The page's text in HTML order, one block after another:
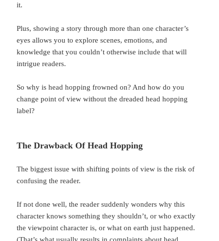
it.
Plus, showing a story through more than one character’s
eyes allows you to explore scenes, emotions, and
knowledge that you couldn’t otherwise include that will
intrigue readers.
So why is head hopping frowned on? And how do you
change point of view without the dreaded head hopping
label?
The Drawback Of Head Hopping
The biggest issue with shifting points of view is the risk of
confusing the reader.
If not done well, the reader suddenly wonders why this
character knows something they shouldn’t, or who exactly
the viewpoint character is, or what on earth just happened.
(That’s what usually results in complaints about head